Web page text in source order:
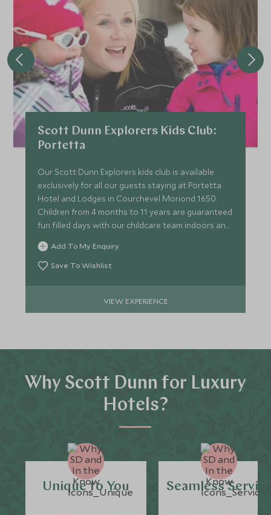
Scott Dunn Explorers Kids Club:
Portetta
Our Scott Dunn Explorers kids club is available
exclusively for all our guests staying at Portetta
Hotel and Lodges in Courchevel Moriond 1650.
Children from 4 months to 11 years are guaranteed
fun filled days with our childcare team indoors and
out.
Add To My Enquiry
Save To Wishlist
VIEW EXPERIENCE
Why Scott Dunn for Luxury
Hotels?
Unique to You Seamless